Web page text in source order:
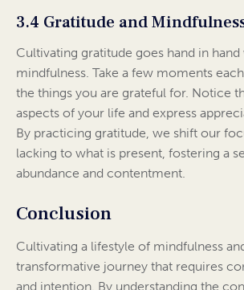
3.4 Gratitude and
Cultivating gratitude goes hand in
mindfulness. Take a few moments
the things you are grateful for. Notice
aspects of your life and express
By practicing gratitude, we shift our
lacking to what is present, fostering a
abundance and contentment.
Conclusion
Cultivating a lifestyle of mindfulness
transformative journey that requires
and intention. By understanding the